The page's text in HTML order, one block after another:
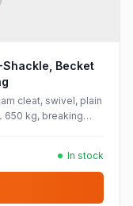
Shackle, Becket
cleat, swivel, plain
650 kg, breaking
In stock